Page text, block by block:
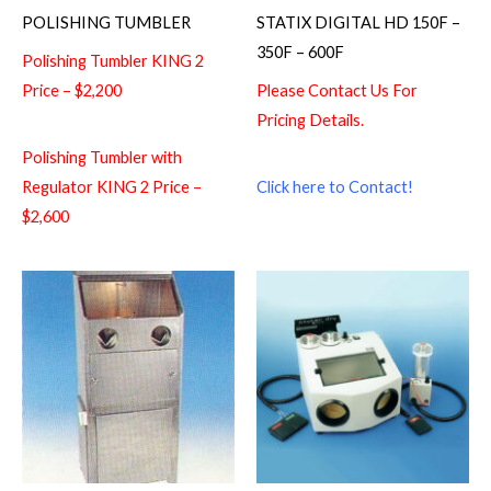
POLISHING TUMBLER
Polishing Tumbler KING 2
Price – $2,200
Polishing Tumbler with
Regulator KING 2 Price –
$2,600
STATIX DIGITAL HD 150F –
350F – 600F
Please Contact Us For
Pricing Details.
Click here to Contact!